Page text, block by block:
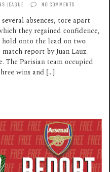
LEAGUE NO COMMENTS
absences, tore apart
they regained confidence,
onto the lead on two
report by Juan Lauz.
The Parisian team occupied
wins and […]